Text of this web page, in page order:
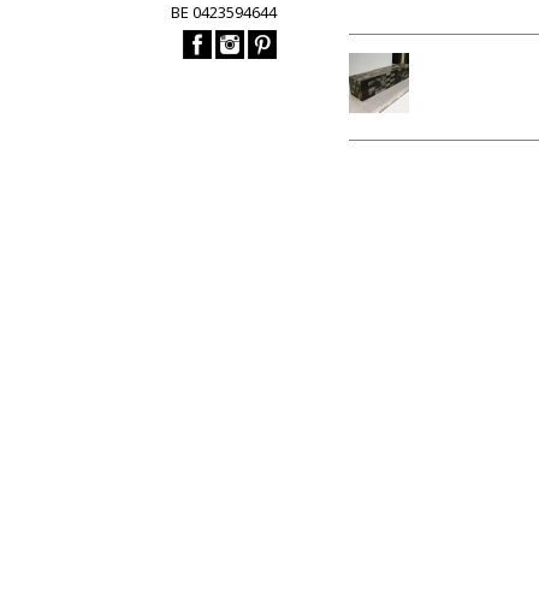
BE 0423594644